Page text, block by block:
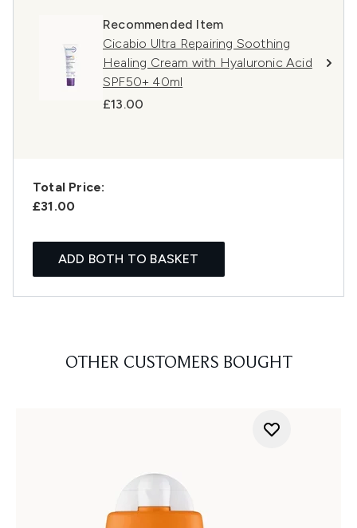
Recommended Item
Cicabio Ultra Repairing Soothing
Healing Cream with Hyaluronic Acid
SPF50+ 40ml
£13.00
Total Price:
£31.00
ADD BOTH TO BASKET
OTHER CUSTOMERS BOUGHT